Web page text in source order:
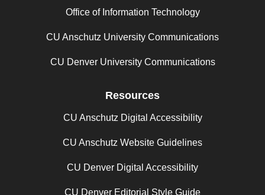
Office of Information Technology
CU Anschutz University Communications
CU Denver University Communications
Resources
CU Anschutz Digital Accessibility
CU Anschutz Website Guidelines
CU Denver Digital Accessibility
CU Denver Editorial Style Guide